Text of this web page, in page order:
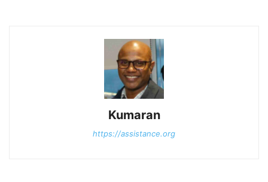
Kumaran
https://assistance.org